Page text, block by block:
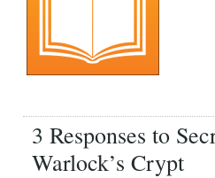
3 Responses to
Warlock’s Crypt